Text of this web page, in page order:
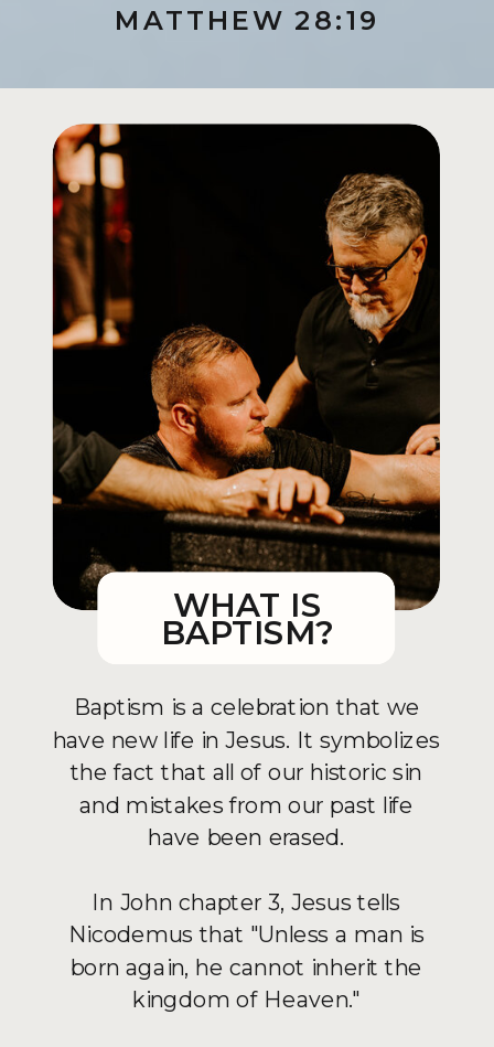
MATTHEW 28:19
Baptism is a celebration that we
have new life in Jesus. It symbolizes
the fact that all of our historic sin
and mistakes from our past life
have been erased.
In John chapter 3, Jesus tells
Nicodemus that "Unless a man is
born again, he cannot inherit the
kingdom of Heaven."
WHAT IS
BAPTISM?